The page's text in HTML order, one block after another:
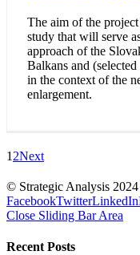
The aim of the
study that will serve
approach of the
Balkans and
in the context of the
enlargement.
1 2Next
© Strategic Analysis 2024
FacebookTwitterLinkedIn
Close Sliding Bar Area
Recent Posts